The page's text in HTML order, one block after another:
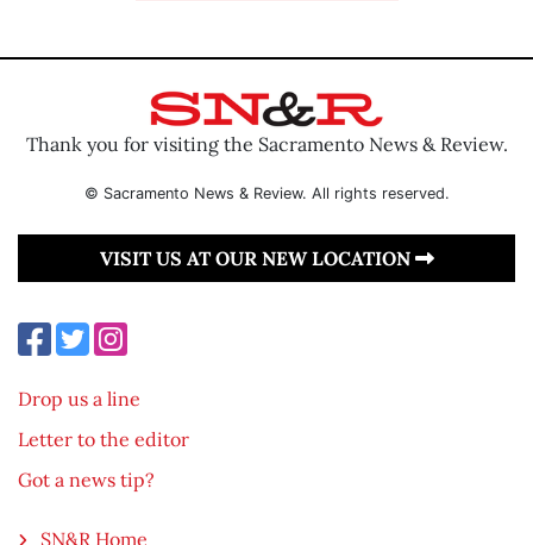
Thank you for visiting the Sacramento News & Review.
© Sacramento News & Review. All rights reserved.
VISIT US AT OUR NEW LOCATION
Drop us a line
Letter to the editor
Got a news tip?
SN&R Home